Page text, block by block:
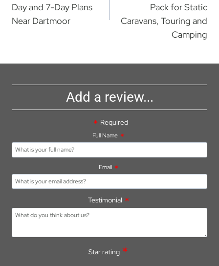
Day and 7-Day Plans
Near Dartmoor
Pack for Static
Caravans, Touring and
Camping
Add a review...
Required
Full Name
Email
Testimonial
Star rating